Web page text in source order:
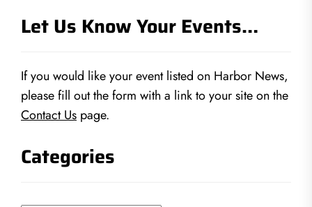
Let Us Know Your Events…
If you would like your event listed on Harbor News,
please fill out the form with a link to your site on the
Contact Us page.
Categories